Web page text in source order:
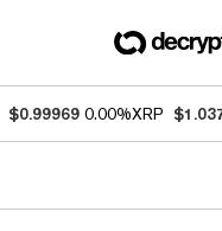
$0.99969 0.00%XRP